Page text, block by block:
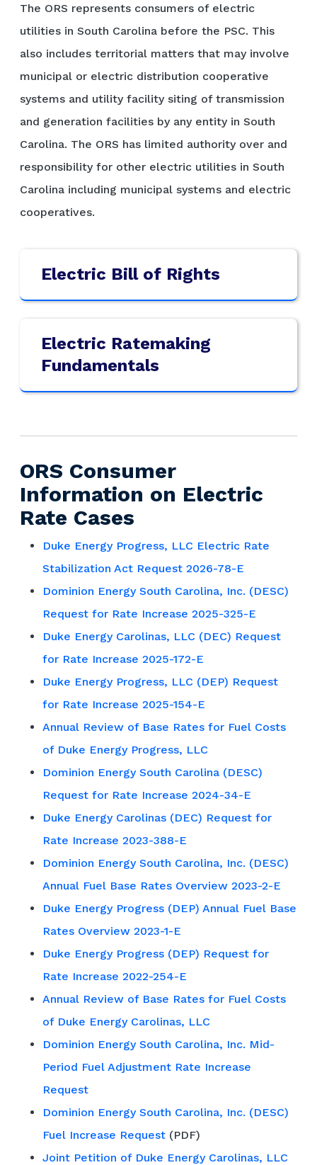
The ORS represents consumers of electric
utilities in South Carolina before the PSC. This
also includes territorial matters that may involve
municipal or electric distribution cooperative
systems and utility facility siting of transmission
and generation facilities by any entity in South
Carolina. The ORS has limited authority over and
responsibility for other electric utilities in South
Carolina including municipal systems and electric
cooperatives.
Electric Bill of Rights
Electric Ratemaking
Fundamentals
ORS Consumer
Information on Electric
Rate Cases
Duke Energy Progress, LLC Electric Rate
Stabilization Act Request 2026-78-E
Dominion Energy South Carolina, Inc. (DESC)
Request for Rate Increase 2025-325-E
Duke Energy Carolinas, LLC (DEC) Request
for Rate Increase 2025-172-E
Duke Energy Progress, LLC (DEP) Request
for Rate Increase 2025-154-E
Annual Review of Base Rates for Fuel Costs
of Duke Energy Progress, LLC
Dominion Energy South Carolina (DESC)
Request for Rate Increase 2024-34-E
Duke Energy Carolinas (DEC) Request for
Rate Increase 2023-388-E
Dominion Energy South Carolina, Inc. (DESC)
Annual Fuel Base Rates Overview 2023-2-E
Duke Energy Progress (DEP) Annual Fuel Base
Rates Overview 2023-1-E
Duke Energy Progress (DEP) Request for
Rate Increase 2022-254-E
Annual Review of Base Rates for Fuel Costs
of Duke Energy Carolinas, LLC
Dominion Energy South Carolina, Inc. Mid-
Period Fuel Adjustment Rate Increase
Request
Dominion Energy South Carolina, Inc. (DESC)
Fuel Increase Request (PDF)
Joint Petition of Duke Energy Carolinas, LLC